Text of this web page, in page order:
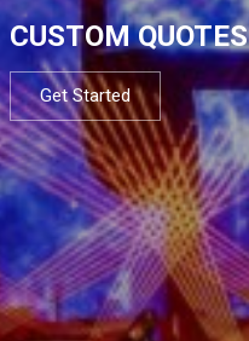
CUSTOM QUOTES
Get Started